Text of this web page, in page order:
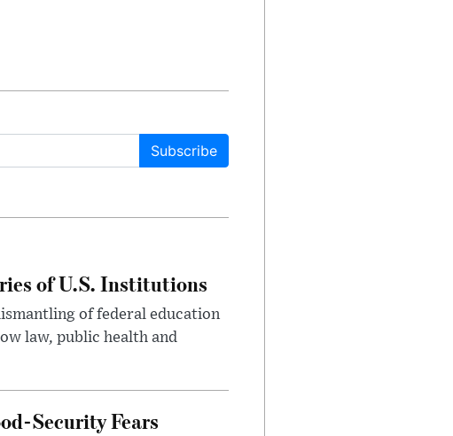
Subscribe
of U.S. Institutions
of federal education
law, public health and
Security Fears